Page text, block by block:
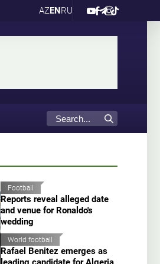
AZENRU
Football
Reports reveal alleged date
and venue for Ronaldo's
wedding
World football
Rafael Benitez emerges as